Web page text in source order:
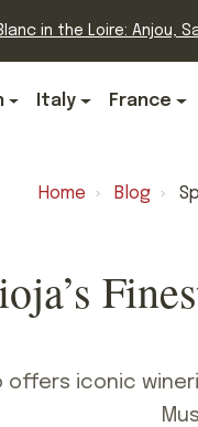
in the Loire: Anjou,
Italy France
Home › Blog ›
offers iconic